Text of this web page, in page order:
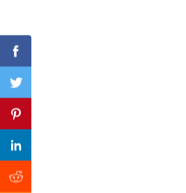
Facebook
Twitter
Pinterest
Linkedin
Reddit
Previous Post